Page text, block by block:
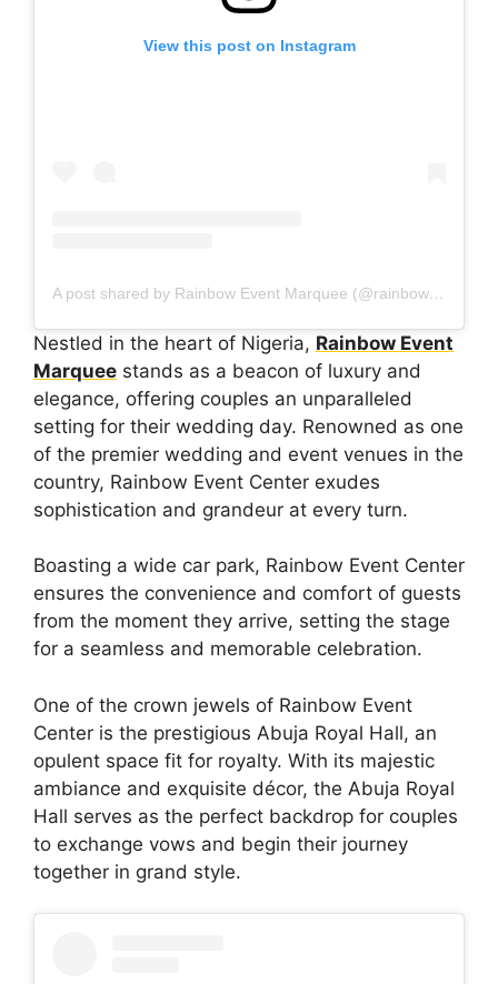
View this post on Instagram
A post shared by Rainbow Event Marquee (@rainboweventmarquee)
Nestled in the heart of Nigeria, Rainbow Event
Marquee stands as a beacon of luxury and
elegance, offering couples an unparalleled
setting for their wedding day. Renowned as one
of the premier wedding and event venues in the
country, Rainbow Event Center exudes
sophistication and grandeur at every turn.
Boasting a wide car park, Rainbow Event Center
ensures the convenience and comfort of guests
from the moment they arrive, setting the stage
for a seamless and memorable celebration.
One of the crown jewels of Rainbow Event
Center is the prestigious Abuja Royal Hall, an
opulent space fit for royalty. With its majestic
ambiance and exquisite décor, the Abuja Royal
Hall serves as the perfect backdrop for couples
to exchange vows and begin their journey
together in grand style.